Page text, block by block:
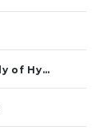
Canada’s election gives hope to family of Hyeon Soo Lim